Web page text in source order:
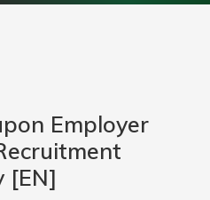
Employer
[EN]